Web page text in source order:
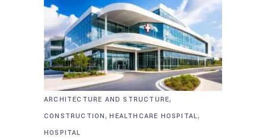
ARCHITECTURE AND STRUCTURE,
CONSTRUCTION,HEALTHCARE HOSPITAL,
HOSPITAL